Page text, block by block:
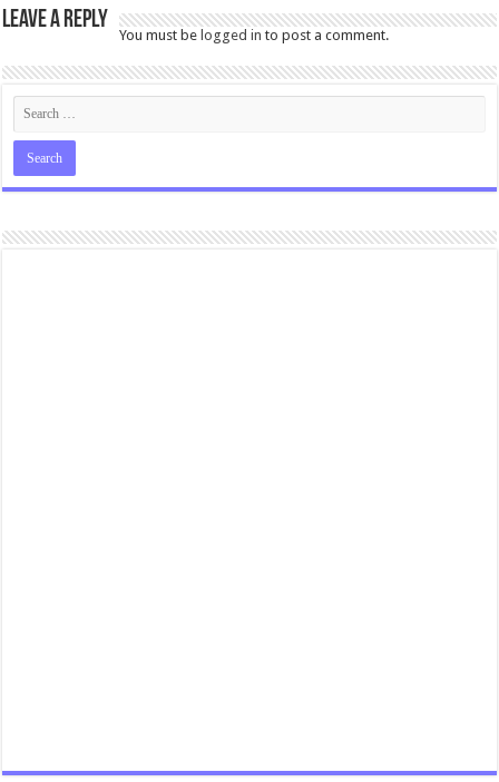
Leave a Reply
You must be logged in to post a comment.